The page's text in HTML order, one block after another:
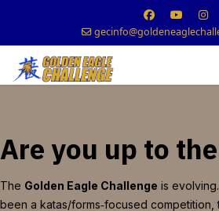
Are you up to
The Golden Eagle Challenge is
been a katas/forms‑focused competition,